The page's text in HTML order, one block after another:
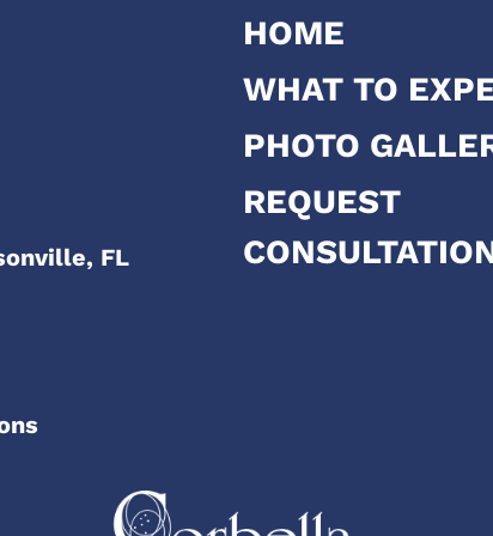
FL
HOME
WHAT TO
PHOTO
REQUEST